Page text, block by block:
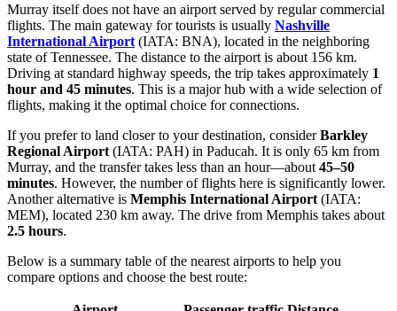
Murray itself does not have an airport served by regular commercial
flights. The main gateway for tourists is usually Nashville
International Airport (IATA: BNA), located in the neighboring
state of Tennessee. The distance to the airport is about 156 km.
Driving at standard highway speeds, the trip takes approximately 1
hour and 45 minutes. This is a major hub with a wide selection of
flights, making it the optimal choice for connections.
If you prefer to land closer to your destination, considerBarkley
Regional Airport (IATA: PAH) in Paducah. It is only 65 km from
Murray, and the transfer takes less than an hour—about 45–50
minutes. However, the number of flights here is significantly lower.
Another alternative is Memphis International Airport (IATA:
MEM), located 230 km away. The drive from Memphis takes about
2.5 hours.
Below is a summary table of the nearest airports to help you
compare options and choose the best route: